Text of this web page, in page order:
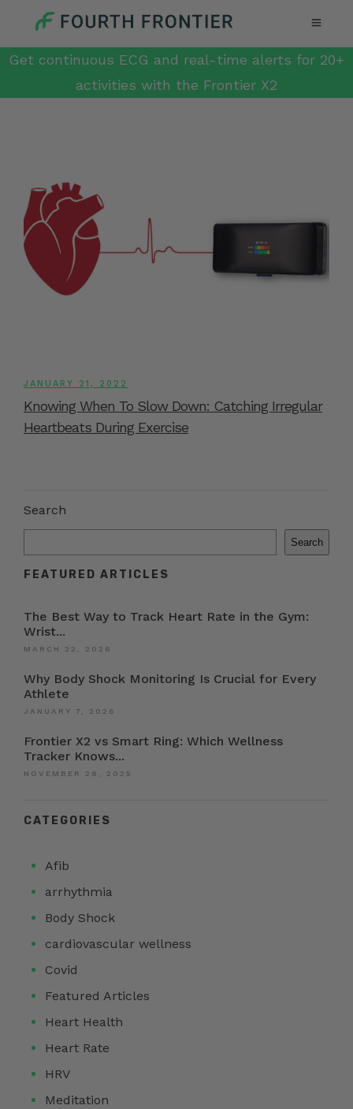
Get continuous ECG and real-time alerts for 20+
activities with the Frontier X2
JANUARY 21, 2022
Knowing When To Slow Down: Catching Irregular
Heartbeats During Exercise
Search
Search
FEATURED ARTICLES
The Best Way to Track Heart Rate in the Gym:
Wrist...
MARCH 22, 2026
Why Body Shock Monitoring Is Crucial for Every
Athlete
JANUARY 7, 2026
Frontier X2 vs Smart Ring: Which Wellness
Tracker Knows...
NOVEMBER 28, 2025
CATEGORIES
Afib
arrhythmia
Body Shock
cardiovascular wellness
Covid
Featured Articles
Heart Health
Heart Rate
HRV
Meditation